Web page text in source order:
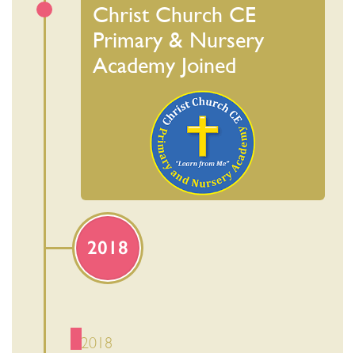
Christ Church CE
Primary & Nursery
Academy Joined
2018
2018